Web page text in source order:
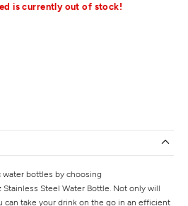
is currently out of stock!
bottles by choosing
Steel Water Bottle. Not only will
can take your drink on the go in an efficient